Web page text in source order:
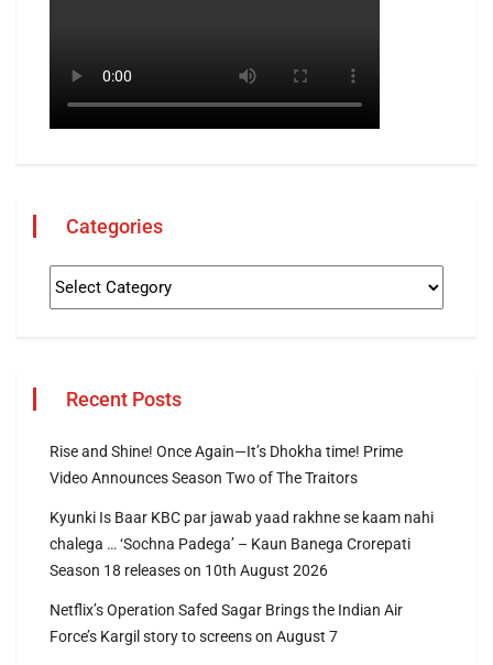
Categories
Recent Posts
Rise and Shine! Once Again—It’s Dhokha time! Prime
Video Announces Season Two of The Traitors
Kyunki Is Baar KBC par jawab yaad rakhne se kaam nahi
chalega … ‘Sochna Padega’ – Kaun Banega Crorepati
Season 18 releases on 10th August 2026
Netflix’s Operation Safed Sagar Brings the Indian Air
Force’s Kargil story to screens on August 7